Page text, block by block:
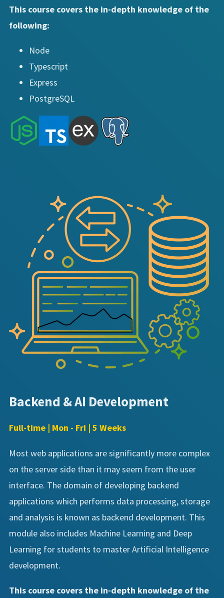
This course covers the in-depth knowledge of the
following:
Node
Typescript
Express
PostgreSQL
Backend & AI Development
Full-time | Mon - Fri | 5 Weeks
Most web applications are significantly more complex
on the server side than it may seem from the user
interface. The domain of developing backend
applications which performs data processing, storage
and analysis is known as backend development. This
module also includes Machine Learning and Deep
Learning for students to master Artificial Intelligence
development.
This course covers the in-depth knowledge of the